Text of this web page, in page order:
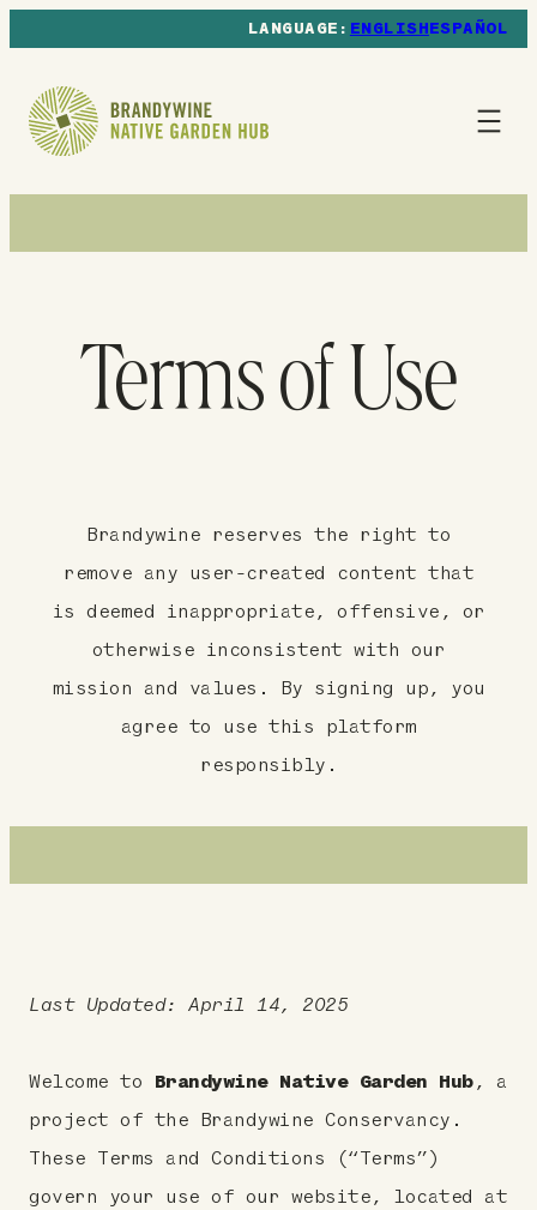
ENGLISHESPAÑOL
Terms of Use
Brandywine reserves the right to
remove any user-created content that
is deemed inappropriate, offensive, or
otherwise inconsistent with our
mission and values. By signing up, you
agree to use this platform
responsibly.
Last Updated: April 14, 2025
Welcome to Brandywine Native Garden Hub, a
project of the Brandywine Conservancy.
These Terms and Conditions (“Terms”)
govern your use of our website, located at